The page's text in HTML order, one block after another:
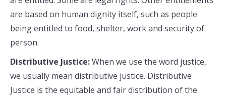
are based on human dignity itself, such as people
being entitled to food, shelter, work and security of
person.
Distributive Justice:When we use the word justice,
we usually mean distributive justice. Distributive
Justice is the equitable and fair distribution of the